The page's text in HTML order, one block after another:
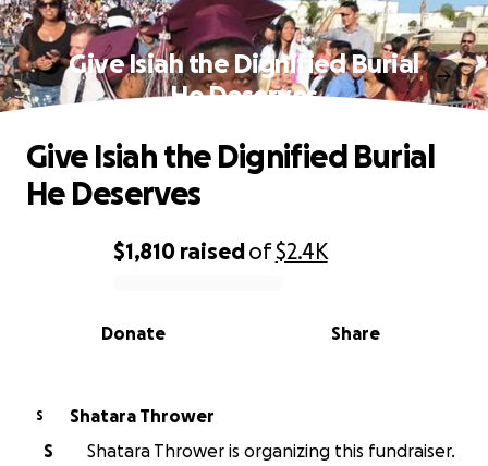
Give Isiah the Dignified Burial
He Deserves
0% complete
$1,810 raisedof$2.4K
Share
Donate
Give Isiah the Dignified Burial
He Deserves
S
Shatara Thrower
S
Shatara Thrower is organizing this fundraiser.